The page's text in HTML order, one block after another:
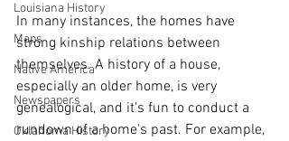
Louisiana History
Maps
Native America
Newspapers
Oklahoma History
In many instances, the homes have
strong kinship relations between
themselves. A history of a house,
especially an older home, is very
genealogical, and it's fun to conduct a
rundown of a home's past. For example,